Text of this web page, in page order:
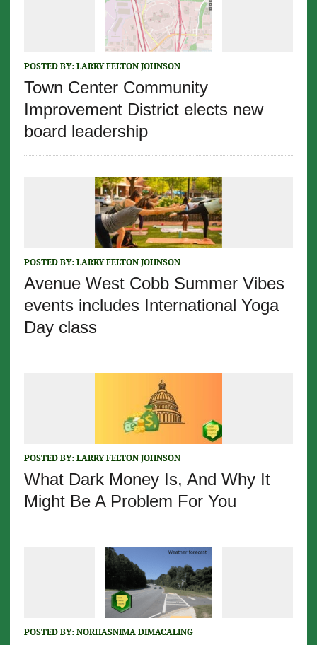
POSTED BY: LARRY FELTON JOHNSON
Town Center Community
Improvement District elects new
board leadership
POSTED BY: LARRY FELTON JOHNSON
Avenue West Cobb Summer Vibes
events includes International Yoga
Day class
POSTED BY: LARRY FELTON JOHNSON
What Dark Money Is, And Why It
Might Be A Problem For You
POSTED BY: NORHASNIMA DIMACALING